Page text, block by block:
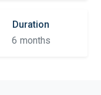
Duration
6 months